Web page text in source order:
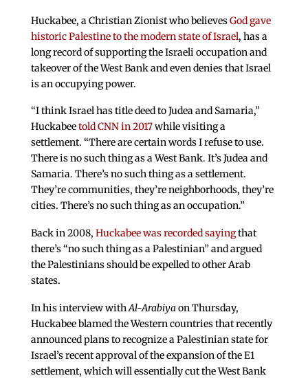
Huckabee, a Christian Zionist who believesGod gave
historic Palestine to the modern state of Israel, has a
long record of supporting the Israeli occupation and
takeover of the West Bank and even denies that Israel
is an occupying power.
“I think Israel has title deed to Judea and Samaria,”
Huckabeetold CNN in 2017while visiting a
settlement. “There are certain words I refuse to use.
There is no such thing as a West Bank. It’s Judea and
Samaria. There’s no such thing as a settlement.
They’re communities, they’re neighborhoods, they’re
cities. There’s no such thing as an occupation.”
Back in 2008, Huckabee was recorded sayingthat
there’s “no such thing as a Palestinian” and argued
the Palestinians should be expelled to other Arab
states.
In his interview withAl-Arabiyaon Thursday,
Huckabee blamed the Western countries that recently
announced plans to recognize a Palestinian state for
Israel’s recent approval of the expansion of the E1
settlement, which will essentially cut the West Bank